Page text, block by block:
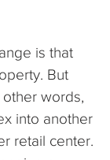
is that
But
other words,
into another
retail center.